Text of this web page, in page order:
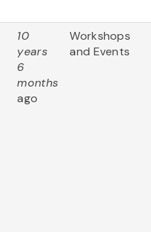
10
years
6
months
ago
Workshops
and Events